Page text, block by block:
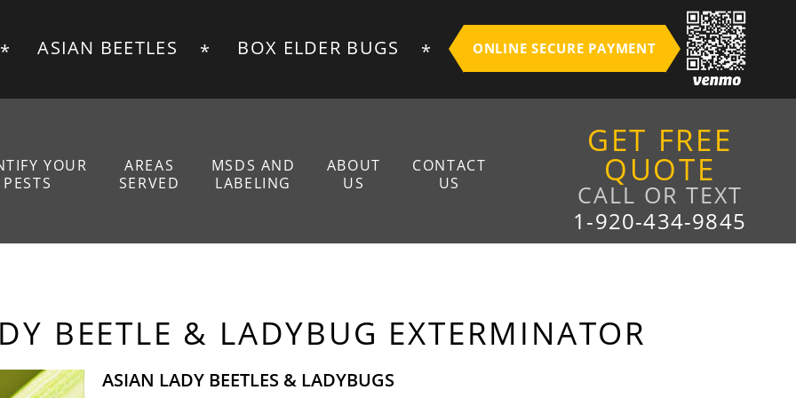
ASIAN BEETLES BOX ELDER BUGS ONLINE SECURE PAYMENT
YOUR
PESTS
GALLERY
AREAS
SERVED
MSDS AND
LABELING
ABOUT
US
CONTACT
US
FALL ABATEMENT
GET FREE
QUOTE
CALL OR TEXT
1-920-434-9845
BEETLE & LADYBUG EXTERMINATOR
ASIAN LADY BEETLES & LADYBUGS